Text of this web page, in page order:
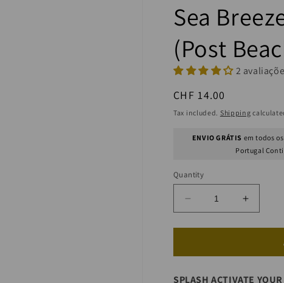
Sea
(Post
2
Regular
price
CHF 14.00
Tax included. Shipping
ENVIO GRÁTIS em todos
Portugal
Quantity
Decrease
quantity
for
Breeze
Water
Increase
quantity
for
Breeze
Water
SPLASH ACTIVATE